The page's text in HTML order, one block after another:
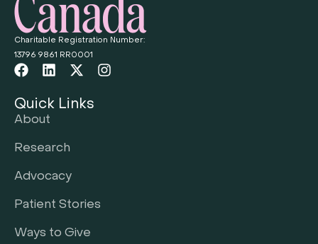
Charitable Registration Number:
13796 9861 RR0001
Quick Links
About
Research
Advocacy
Patient Stories
Ways to Give